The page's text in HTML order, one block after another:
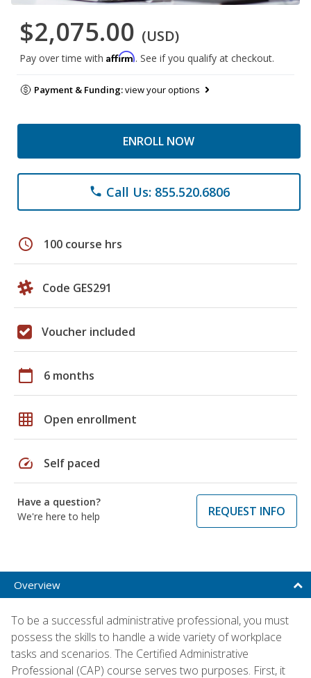
$2,075.00 (USD)
Pay over time with Affirm. See if you qualify at checkout.
Payment & Funding:view your options
ENROLL NOW
phone Call Us: 855.520.6806
schedule 100 course hrs
Code GES291
Voucher included
calendar_today 6 months
grid_on Open enrollment
speed Self paced
Have a question?
We're here to help
REQUEST INFO
Overview
To be a successful administrative professional, you must
possess the skills to handle a wide variety of workplace
tasks and scenarios. The Certified Administrative
Professional (CAP) course serves two purposes. First, it